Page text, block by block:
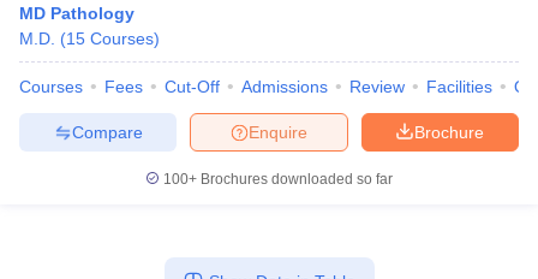
MD Pathology
M.D. (15 Courses)
Courses Fees Cut-Off Admissions Review Facilities
Brochure
Enquire
Compare
100+ Brochures downloaded so far